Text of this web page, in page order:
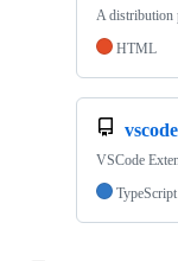
A distribution
HTML
VSCode
TypeScript